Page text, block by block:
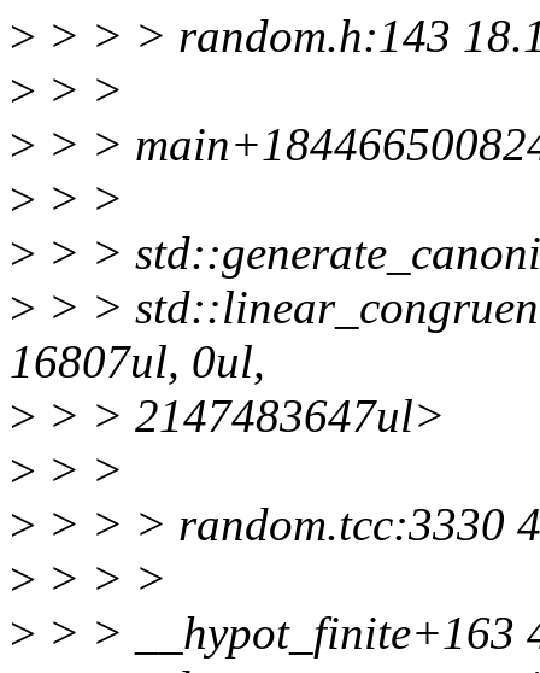
> > > > random.h:143
> > >
> > >
> > >
> > >
> > >
16807ul, 0ul,
> > > 2147483647ul>
> > >
> > > > random.tcc:3330
> > > >
> > > __hypot_finite+163